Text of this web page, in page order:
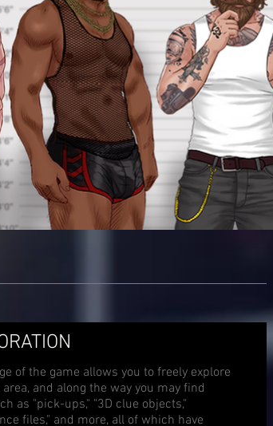
of the game allows you to freely explore
and along the way you may find
as "pick-ups," "3D clue objects,"
files," and more, all of which have